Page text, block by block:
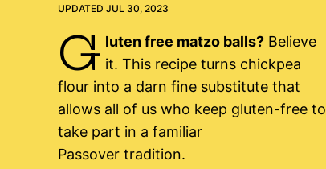
UPDATED JUL 30, 2023
G luten free matzo balls?Believe
it. This recipe turns chickpea
flour into a darn fine substitute that
allows all of us who keep gluten-free to
take part in a familiar
Passover tradition.